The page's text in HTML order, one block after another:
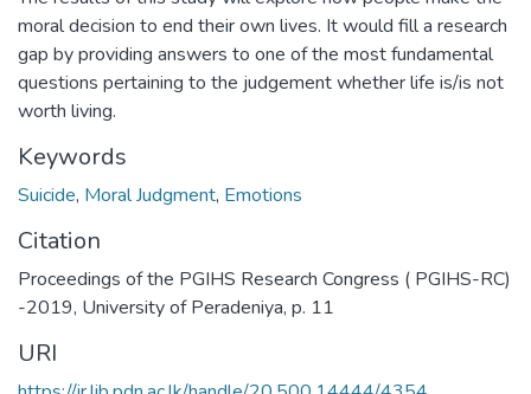
moral decision to end their own lives. It would fill a research
gap by providing answers to one of the most fundamental
questions pertaining to the judgement whether life is/is not
worth living.
Keywords
Suicide, Moral Judgment, Emotions
Citation
Proceedings of the PGIHS Research Congress ( PGIHS-RC)
-2019, University of Peradeniya, p. 11
URI